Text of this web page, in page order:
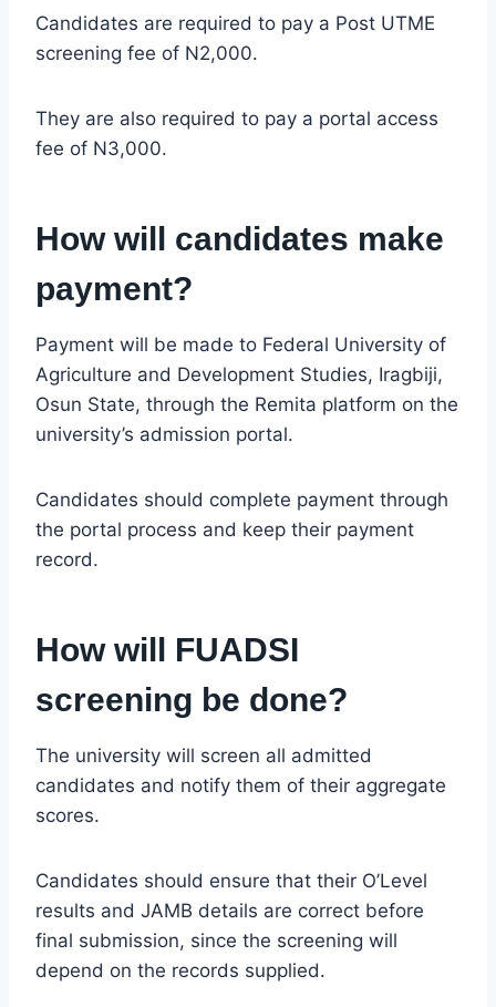
Candidates are required to pay a Post UTME
screening fee of N2,000.
They are also required to pay a portal access
fee of N3,000.
How will candidates make
payment?
Payment will be made to Federal University of
Agriculture and Development Studies, Iragbiji,
Osun State, through the Remita platform on the
university’s admission portal.
Candidates should complete payment through
the portal process and keep their payment
record.
How will FUADSI
screening be done?
The university will screen all admitted
candidates and notify them of their aggregate
scores.
Candidates should ensure that their O’Level
results and JAMB details are correct before
final submission, since the screening will
depend on the records supplied.